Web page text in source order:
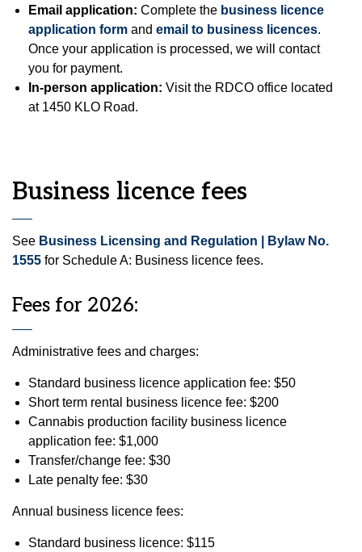
Email application: Complete the business licence
application form and email to business licences.
Once your application is processed, we will contact
you for payment.
In-person application: Visit the RDCO office located
at 1450 KLO Road.
Business licence fees
See Business Licensing and Regulation | Bylaw No.
1555 for Schedule A: Business licence fees.
Fees for 2026:
Administrative fees and charges:
Standard business licence application fee: $50
Short term rental business licence fee: $200
Cannabis production facility business licence
application fee: $1,000
Transfer/change fee: $30
Late penalty fee: $30
Annual business licence fees:
Standard business licence: $115